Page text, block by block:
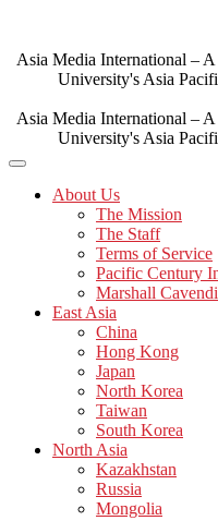
content
Asia Media International –
University's Asia
Asia Media International –
University's Asia
About Us
The Mission
The Staff
Terms of Service
Pacific Century
Marshall
East Asia
China
Hong Kong
Japan
North Korea
Taiwan
South Korea
North Asia
Kazakhstan
Russia
Mongolia